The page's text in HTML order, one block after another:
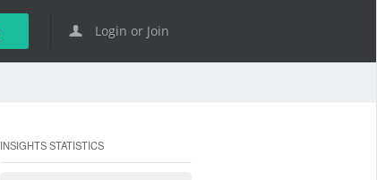
Login or Join
INSIGHTS STATISTICS